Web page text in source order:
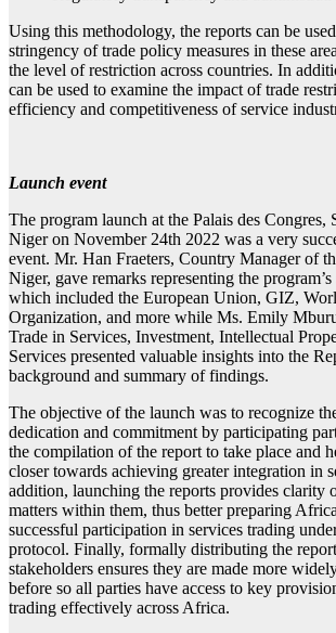
Using this methodology, the reports can be used
stringency of trade policy measures in these
the level of restriction across countries. In
can be used to examine the impact of trade
efficiency and competitiveness of service
Launch event
The program launch at the Palais des
Niger on November 24th 2022 was a very
event. Mr. Han Fraeters, Country Manager of
Niger, gave remarks representing the
which included the European Union, GIZ,
Organization, and more while Ms. Emily
Trade in Services, Investment, Intellectual
Services presented valuable insights into the
background and summary of findings.
The objective of the launch was to recognize
dedication and commitment by participating
the compilation of the report to take place and
closer towards achieving greater integration in
addition, launching the reports provides clarity
matters within them, thus better preparing
successful participation in services trading
protocol. Finally, formally distributing the
stakeholders ensures they are made more
before so all parties have access to key
trading effectively across Africa.